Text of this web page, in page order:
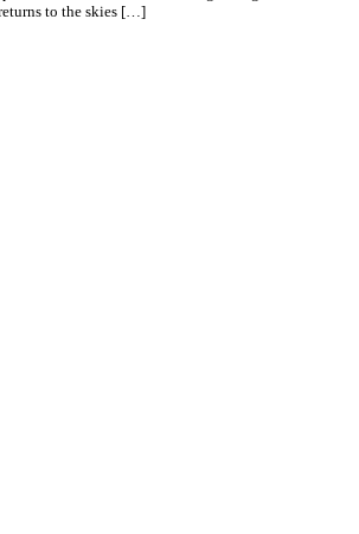
to the skies […]